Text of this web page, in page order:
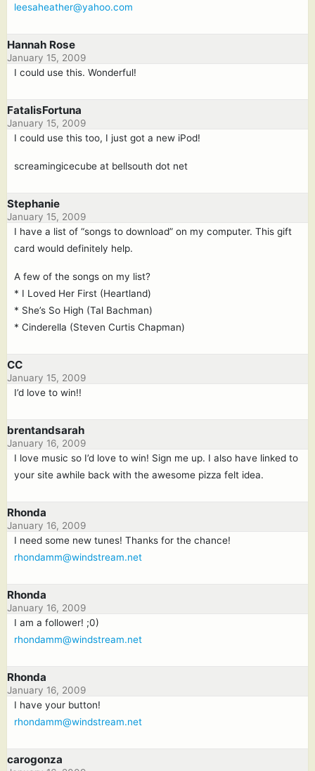
leesaheather@yahoo.com
Hannah Rose
January 15, 2009
I could use this. Wonderful!
FatalisFortuna
January 15, 2009
I could use this too, I just got a new iPod!
screamingicecube at bellsouth dot net
Stephanie
January 15, 2009
I have a list of “songs to download” on my computer. This gift
card would definitely help.
A few of the songs on my list?
* I Loved Her First (Heartland)
* She’s So High (Tal Bachman)
* Cinderella (Steven Curtis Chapman)
CC
January 15, 2009
I’d love to win!!
brentandsarah
January 16, 2009
I love music so I’d love to win! Sign me up. I also have linked to
your site awhile back with the awesome pizza felt idea.
Rhonda
January 16, 2009
I need some new tunes! Thanks for the chance!
rhondamm@windstream.net
Rhonda
January 16, 2009
I am a follower! ;0)
rhondamm@windstream.net
Rhonda
January 16, 2009
I have your button!
rhondamm@windstream.net
carogonza